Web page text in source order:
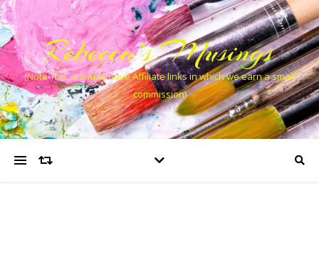
Rebecca’s Musings
(Note This site may have Affiliate links in which we earn a small
commission)